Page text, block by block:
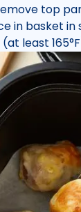
top
in basket in
least